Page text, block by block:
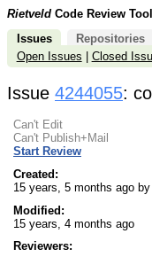
Rietveld Code Review Tool
Issues Repositories
Open Issues
Closed
Issue 4244055:
Can't Edit
Can't Publish+Mail
Start Review
Created:
15 years, 5 months ago by
Modified:
15 years, 4 months ago
Reviewers: